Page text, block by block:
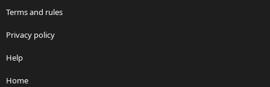
Terms and rules
Privacy policy
Help
Home